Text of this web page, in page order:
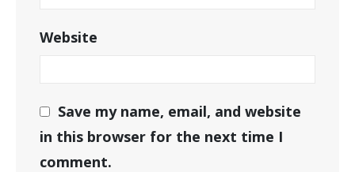
Website
Save my name, email, and website
in this browser for the next time I
comment.